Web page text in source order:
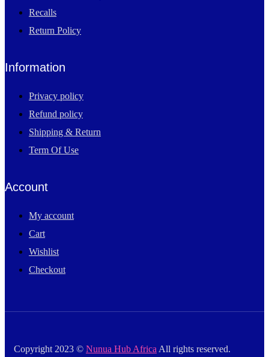
Recalls
Return Policy
Information
Privacy policy
Refund policy
Shipping & Return
Term Of Use
Account
My account
Cart
Wishlist
Checkout
Copyright 2023 © Nunua Hub Africa All rights reserved.